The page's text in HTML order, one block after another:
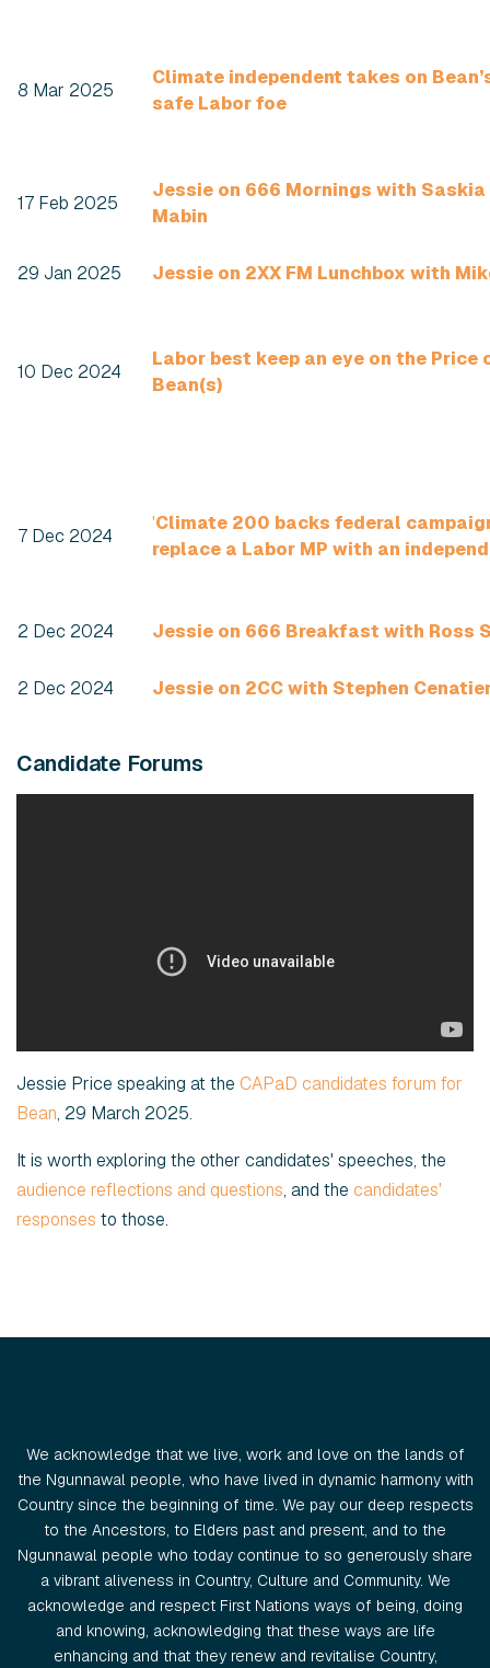
8 Mar 2025
Climate independent takes on
safe Labor foe
17 Feb 2025
Jessie on 666 Mornings with Saskia
Mabin
29 Jan 2025 Jessie on 2XX FM Lunchbox with
10 Dec 2024
Labor best keep an eye on the Price
Bean(s)
7 Dec 2024
'Climate 200 backs federal
replace a Labor MP with an
2 Dec 2024 Jessie on 666 Breakfast with Ross
2 Dec 2024 Jessie on 2CC with Stephen
Candidate Forums
Jessie Price speaking at the CAPaD candidates forum for
Bean, 29 March 2025.
It is worth exploring the other candidates' speeches, the
audience reflections and questions, and the candidates'
responses to those.
We acknowledge that we live, work and love on the lands of
the Ngunnawal people, who have lived in dynamic harmony with
Country since the beginning of time. We pay our deep respects
to the Ancestors, to Elders past and present, and to the
Ngunnawal people who today continue to so generously share
a vibrant aliveness in Country, Culture and Community. We
acknowledge and respect First Nations ways of being, doing
and knowing, acknowledging that these ways are life
enhancing and that they renew and revitalise Country,